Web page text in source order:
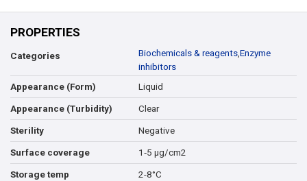
PROPERTIES
Categories Biochemicals & reagents,Enzyme
inhibitors
Appearance (Form)
Liquid
Appearance (Turbidity) Clear
Sterility Negative
Surface coverage 1‑5 μg/cm2
Storage temp 2-8°C